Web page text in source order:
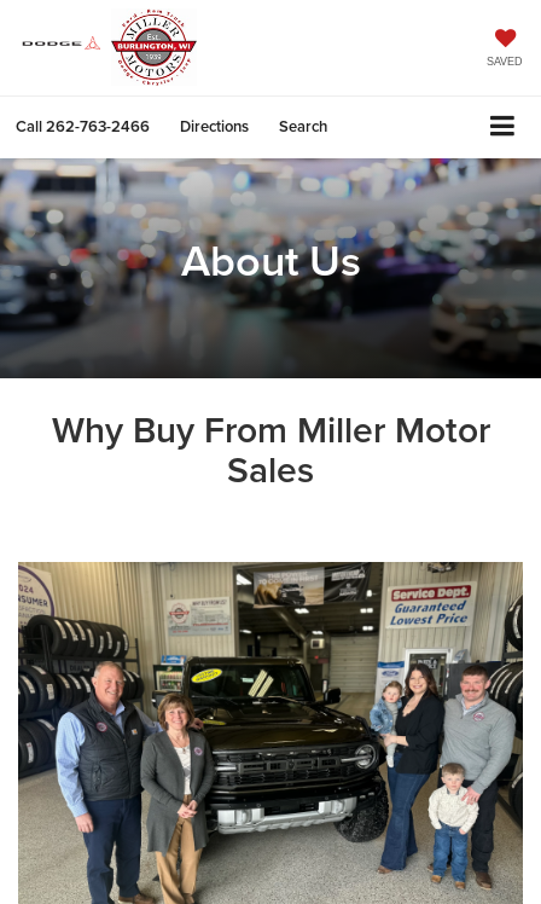
SAVED
Call262-763-2466 Directions Search
About Us
Why Buy From Miller Motor
Sales